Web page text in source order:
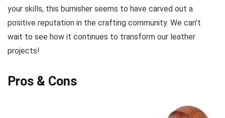
your skills, this burnisher seems to have carved out a
positive reputation ‌in the crafting ⁢community. We can’t
wait to see how it continues to transform our leather
projects!
Pros & Cons